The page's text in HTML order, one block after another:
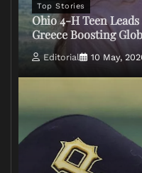
Top Stories
Ohio 4-H Teen
Greece Boosting
Editorial 10 May,